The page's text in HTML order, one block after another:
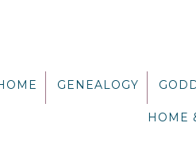
GENEALOGY
HOME